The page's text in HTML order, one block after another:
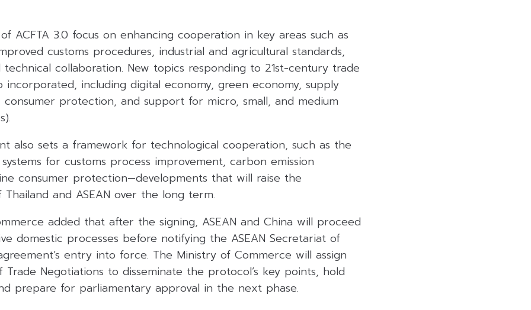
ACFTA 3.0 focus on enhancing cooperation in key areas such as
customs procedures, industrial and agricultural standards,
collaboration. New topics responding to 21st-century trade
incorporated, including digital economy, green economy, supply
protection, and support for micro, small, and medium
also sets a framework for technological cooperation, such as the
for customs process improvement, carbon emission
consumer protection—developments that will raise the
and ASEAN over the long term.
added that after the signing, ASEAN and China will proceed
domestic processes before notifying the ASEAN Secretariat of
entry into force. The Ministry of Commerce will assign
Negotiations to disseminate the protocol’s key points, hold
prepare for parliamentary approval in the next phase.